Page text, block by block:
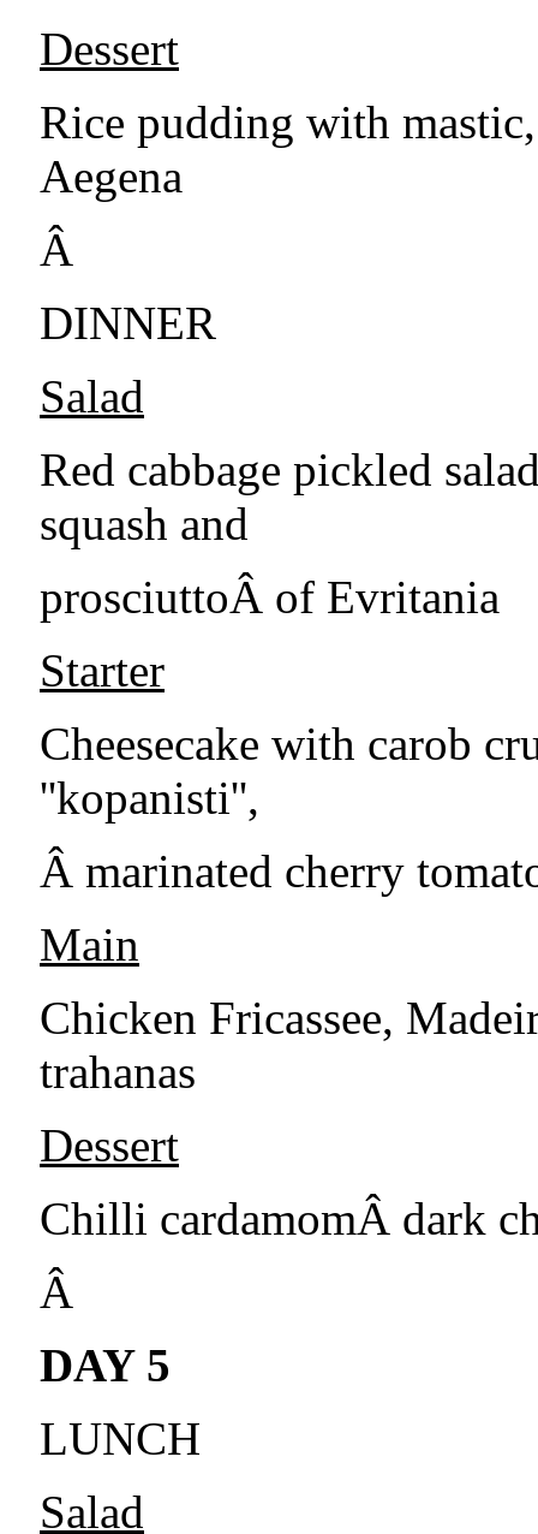
Dessert
Rice pudding with
Aegena
Â
DINNER
Salad
Red cabbage pickled
squash and
prosciuttoÂ of Evritania
Starter
Cheesecake with carob
''kopanisti'',
Â marinated cherry
Main
Chicken Fricassee,
trahanas
Dessert
Chilli cardamomÂ dark
Â
DAY 5
LUNCH
Salad